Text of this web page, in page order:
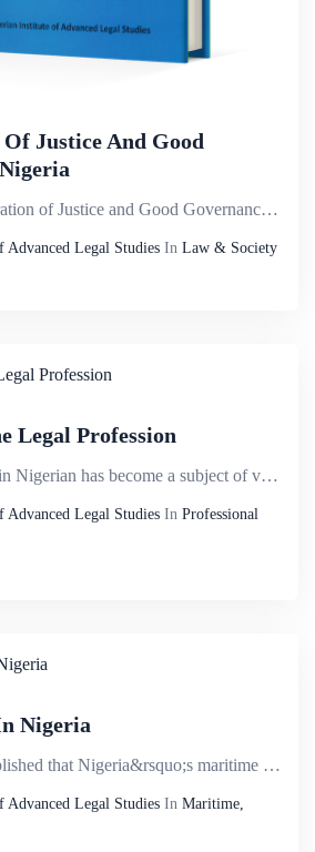
Justice And Good
This book, Administration of Justice and Good Governance in Nigeria explores different cross cutting...
Legal Studies In Law & Society
Legal Profession
The legal profession in Nigerian has become a subject of various contentions, often being subjected ...
Legal Studies In Professional
Nigeria
It has long been established that Nigeria&rsquo;s maritime sector has the potential of contributing ...
Legal Studies In Maritime,